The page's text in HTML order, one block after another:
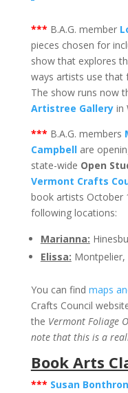
*** B.A.G. member
pieces chosen for
show that explores
ways artists use that
The show runs now
Artistree Galleryin
*** B.A.G. members
Campbellare
state-wide Open
Vermont Crafts
book artists October
following locations:
Marianna:
Elissa:
You can find maps
Crafts Council
the Vermont Foliage
note that this is a
Book Arts
*** Susan Bonthron